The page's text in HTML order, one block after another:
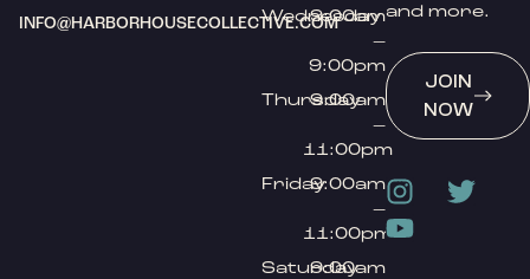
INFO@HARBORHOUSECOLLECTIVE.COM
Wednesday
9:00am
–
9:00pm
Thursday
9:00am
–
11:00pm
Friday9:00am
–
11:00pm
Saturday
9:00am
and more.
JOIN
NOW